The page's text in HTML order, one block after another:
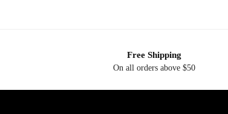
Free Shipping
On all orders above $50